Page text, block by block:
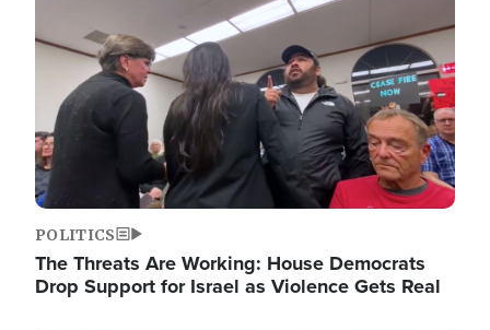
POLITICS
The Threats Are Working: House Democrats
Drop Support for Israel as Violence Gets Real